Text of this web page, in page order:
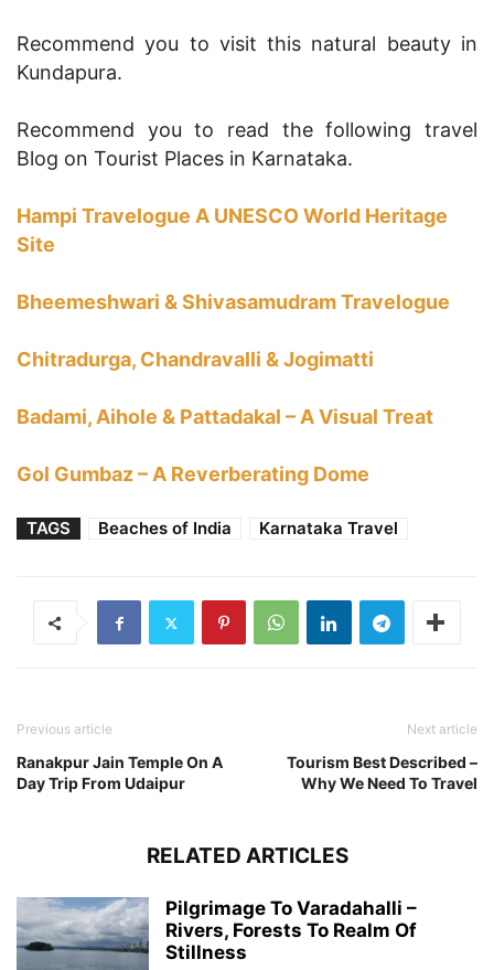
Recommend you to visit this natural beauty in
Kundapura.
Recommend you to read the following travel
Blog on Tourist Places in Karnataka.
Hampi Travelogue A UNESCO World Heritage
Site
Bheemeshwari & Shivasamudram Travelogue
Chitradurga, Chandravalli & Jogimatti
Badami, Aihole & Pattadakal – A Visual Treat
Gol Gumbaz – A Reverberating Dome
TAGS Beaches of India Karnataka Travel
Previous article
Ranakpur Jain Temple On A
Day Trip From Udaipur
Next article
Tourism Best Described –
Why We Need To Travel
RELATED ARTICLES
Pilgrimage To Varadahalli –
Rivers, Forests To Realm Of
Stillness